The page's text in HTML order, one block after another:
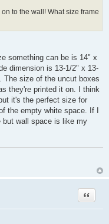
to the wall! What size frame
something can be is 14" x
dimension is 13-1/2" x 13-
The size of the uncut boxes
they're printed it on. I think
it's the perfect size for
the empty white space. If I
but wall space is like my
Quote